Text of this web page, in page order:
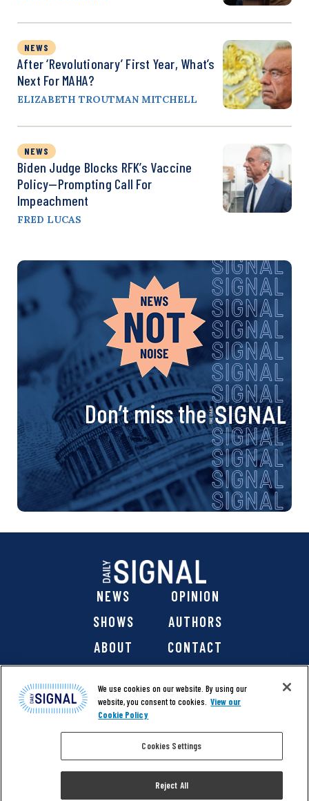
NEWS
After ‘Revolutionary’ First Year, What’s
Next For MAHA?
ELIZABETH TROUTMAN MITCHELL
NEWS
Biden Judge Blocks RFK’s Vaccine
Policy—Prompting Call For
Impeachment
FRED LUCAS
Don’t miss the
NEWS
OPINION
SHOWS
AUTHORS
ABOUT
CONTACT
@ 2026 The Daily Signal Media Group, Inc. All rights
reserved. |Copyright Notice|Privacy Policy|Cookie Policy
| Website design & development by
We use cookies on our website. By using our
website, you consent to cookies. View our
Cookie Policy
Cookies Settings
Reject All